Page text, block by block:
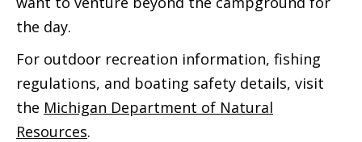
the day.
For outdoor recreation information, fishing
regulations, and boating safety details, visit
the Michigan Department of Natural
Resources.